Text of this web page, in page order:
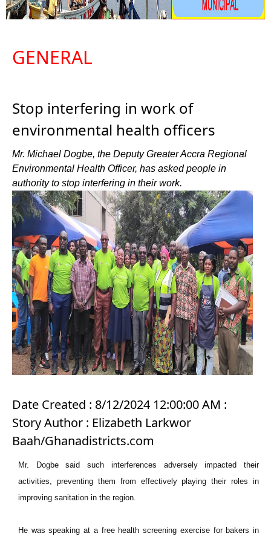
GENERAL
Stop interfering in work of
environmental health officers
Mr. Michael Dogbe, the Deputy Greater Accra Regional
Environmental Health Officer, has asked people in
authority to stop interfering in their work.
Date Created : 8/12/2024 12:00:00 AM :
Story Author : Elizabeth Larkwor
Baah/Ghanadistricts.com
Mr. Dogbe said such interferences adversely impacted their
activities, preventing them from effectively playing their roles in
improving sanitation in the region.
He was speaking at a free health screening exercise for bakers in